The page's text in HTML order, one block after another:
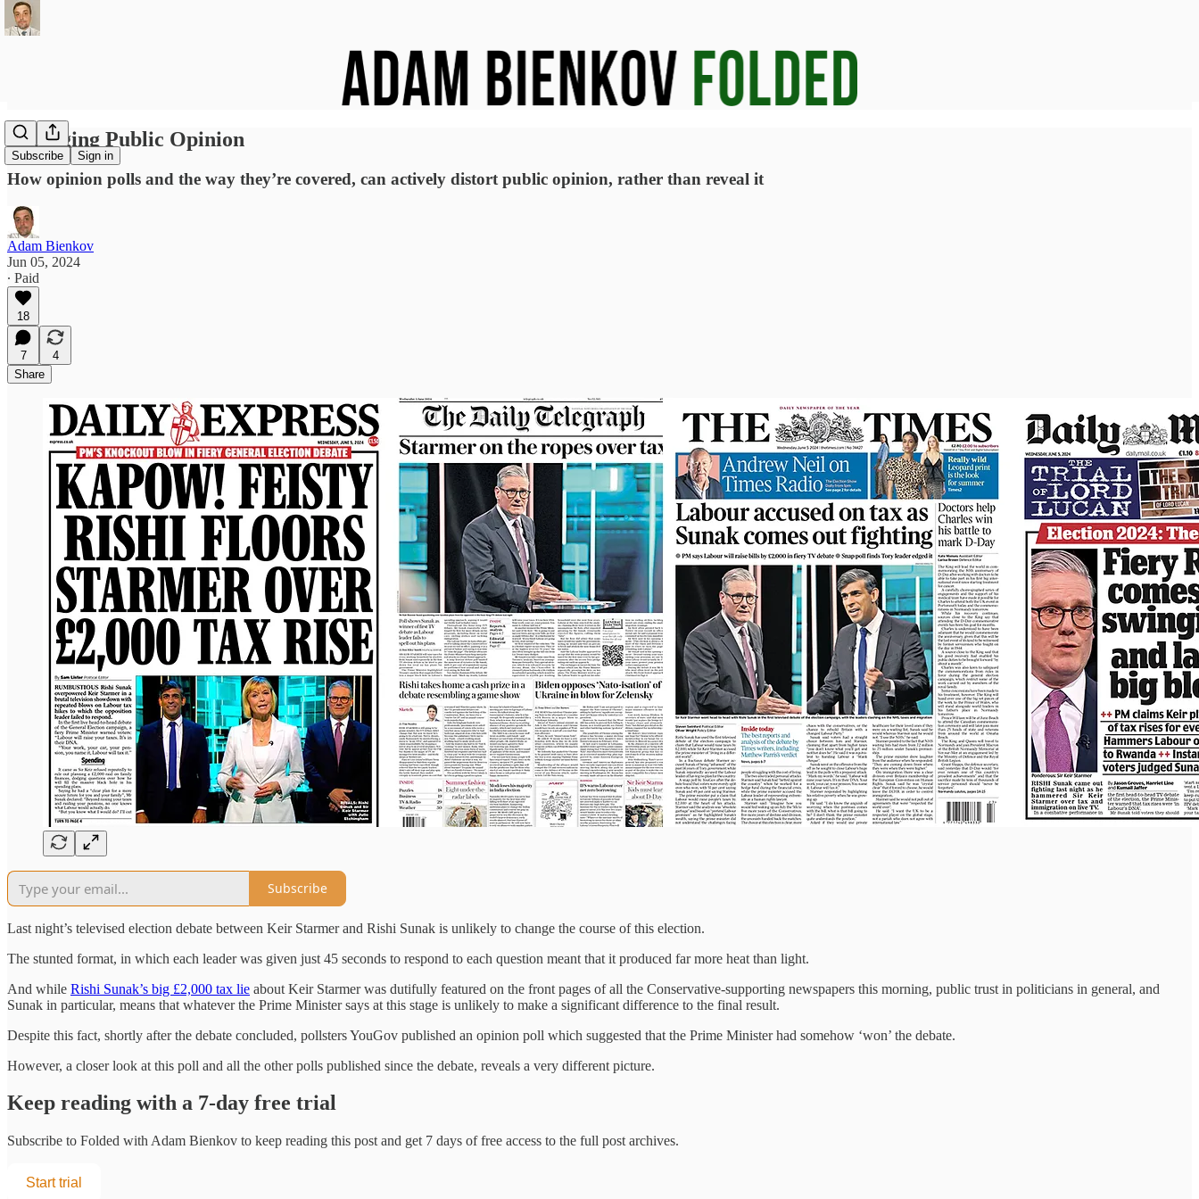
Subscribe Sign in
Managing Public Opinion
How opinion polls and the way they’re covered, can actively distort public opinion, rather than reveal it
Adam Bienkov
Jun 05, 2024
∙ Paid
18
7
4
Share
Subscribe
Last night’s televised election debate between Keir Starmer and Rishi Sunak is unlikely to change the course of this election.
The stunted format, in which each leader was given just 45 seconds to respond to each question meant that it produced far more heat than light.
And while Rishi Sunak’s big £2,000 tax lie about Keir Starmer was dutifully featured on the front pages of all the Conservative-supporting newspapers this morning, public trust in politicians in general, and
Sunak in particular, means that whatever the Prime Minister says at this stage is unlikely to make a significant difference to the final result.
Despite this fact, shortly after the debate concluded, pollsters YouGov published an opinion poll which suggested that the Prime Minister had somehow ‘won’ the debate.
However, a closer look at this poll and all the other polls published since the debate, reveals a very different picture.
Keep reading with a 7-day free trial
Subscribe to Folded with Adam Bienkov to keep reading this post and get 7 days of free access to the full post archives.
Start trial